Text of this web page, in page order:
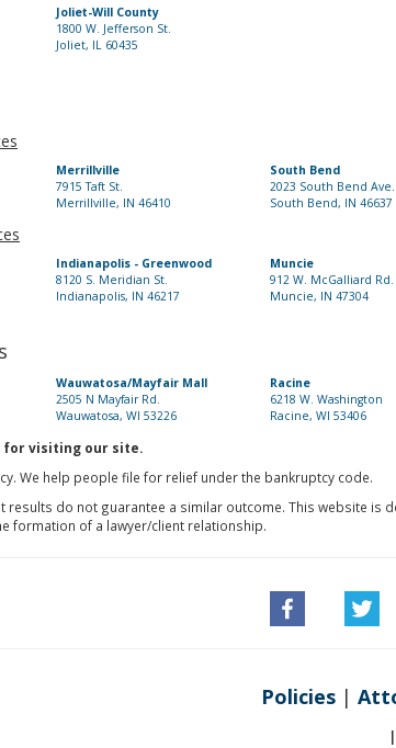
Joliet-Will County
1800 W. Jefferson St.
Joliet, IL 60435
Merrillville
7915 Taft St.
Merrillville, IN 46410
South Bend
2023 South Bend Ave.
South Bend, IN 46637
Indianapolis - Greenwood
8120 S. Meridian St.
Indianapolis, IN 46217
Muncie
912 W. McGalliard Rd.
Muncie, IN 47304
Wauwatosa/Mayfair Mall
2505 N Mayfair Rd.
Wauwatosa, WI 53226
Racine
6218 W. Washington
Racine, WI 53406
for visiting our site.
We help people file for relief under the bankruptcy code.
results do not guarantee a similar outcome. This website
formation of a lawyer/client relationship.
Policies|